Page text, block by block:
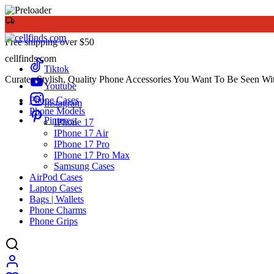
Free shipping over $50
Tiktok
Youtube
Instagram
Pinterest
cellfinds.com
Curates Stylish, Quality Phone Accessories You Want To Be Seen
Phone Cases
Phone Models
IPhone 17
IPhone 17 Air
IPhone 17 Pro
IPhone 17 Pro Max
Samsung Cases
AirPod Cases
Laptop Cases
Bags | Wallets
Phone Charms
Phone Grips